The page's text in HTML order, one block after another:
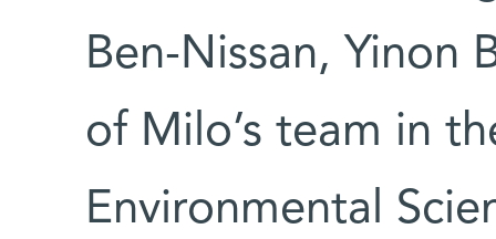
Ben-Nissan, Yinon
of Milo’s team in
Environmental